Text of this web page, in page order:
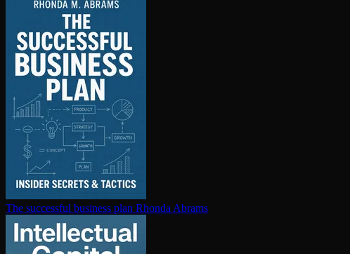
The successful business plan Rhonda Abrams